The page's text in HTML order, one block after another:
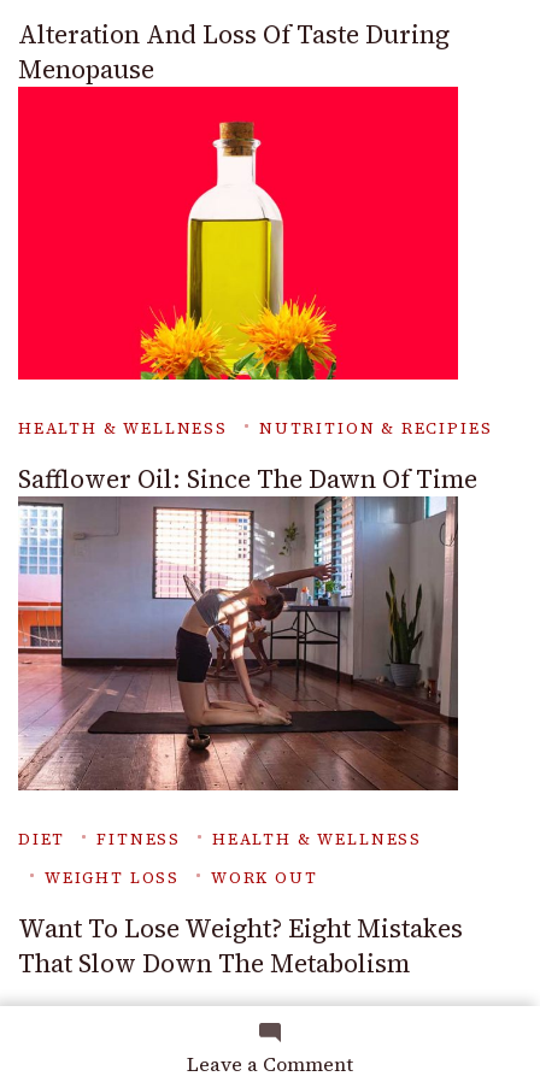
Leave a Commenton
Alteration And Loss Of Taste During
Menopause
HEALTH & WELLNESS NUTRITION & RECIPIES
Safflower Oil: Since The Dawn Of Time
DIET FITNESS
HEALTH & WELLNESS
WEIGHT LOSS
WORK OUT
Want To Lose Weight? Eight Mistakes
That Slow Down The Metabolism